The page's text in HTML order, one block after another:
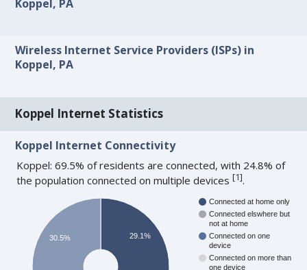
Koppel, PA
Wireless Internet Service Providers (ISPs) in
Koppel, PA
Koppel Internet Statistics
Koppel Internet Connectivity
Koppel: 69.5% of residents are connected, with 24.8% of
the population connected on multiple devices[1].
Connected at home only
Connected elswhere but
not at home
Connected on one
device
Connected on more than
one device
29.1%
30.5%